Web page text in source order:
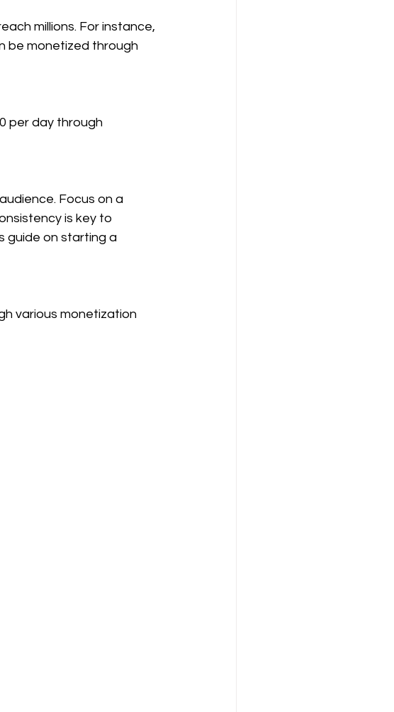
millions. For instance,
be monetized through
per day through
Focus on a
is key to
guide on starting a
various monetization